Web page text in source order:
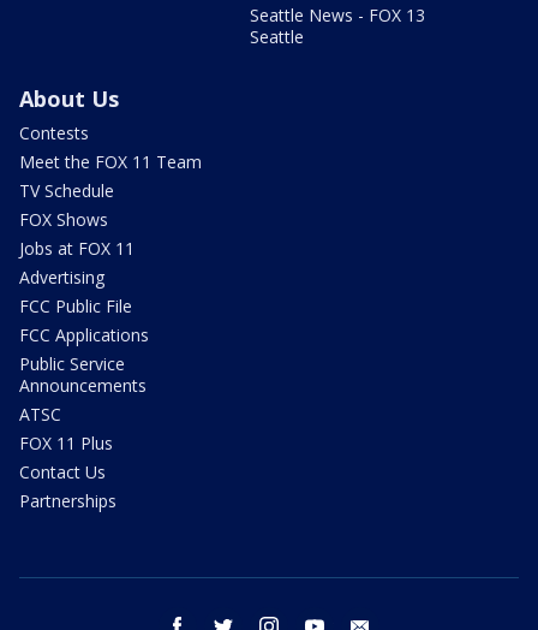
Seattle News - FOX 13
Seattle
About Us
Contests
Meet the FOX 11 Team
TV Schedule
FOX Shows
Jobs at FOX 11
Advertising
FCC Public File
FCC Applications
Public Service
Announcements
ATSC
FOX 11 Plus
Contact Us
Partnerships